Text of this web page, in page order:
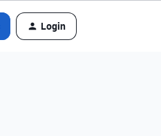
Login